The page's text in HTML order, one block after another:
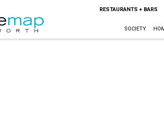
RESTAURANTS + BARS
SOCIETY